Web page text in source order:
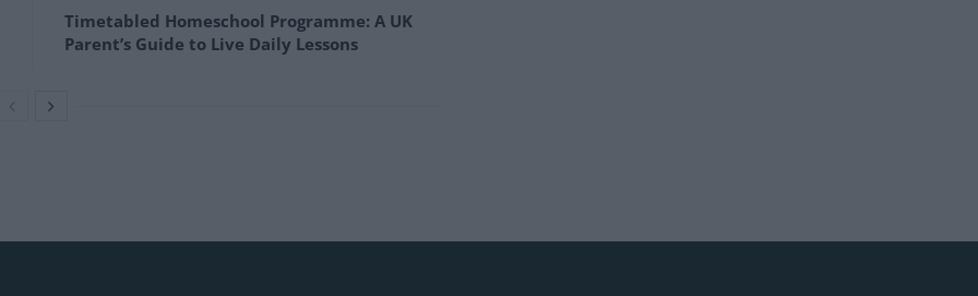
Timetabled Homeschool Programme: A UK
Parent’s Guide to Live Daily Lessons